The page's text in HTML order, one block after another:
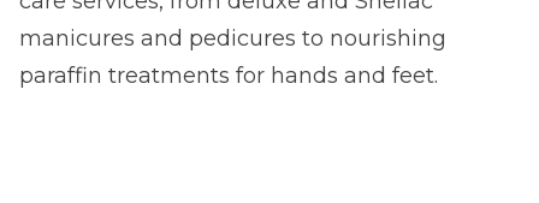
manicures and pedicures to nourishing
paraffin treatments for hands and feet.